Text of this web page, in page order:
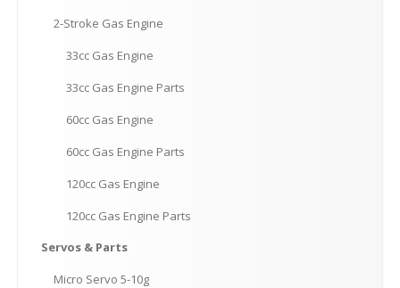
2-Stroke Gas Engine
33cc Gas Engine
33cc Gas Engine Parts
60cc Gas Engine
60cc Gas Engine Parts
120cc Gas Engine
120cc Gas Engine Parts
Servos & Parts
Micro Servo 5-10g